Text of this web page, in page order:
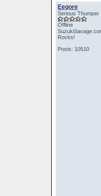
Eegore
Serious Thumper
Offline
Rocks!
Posts: 10510